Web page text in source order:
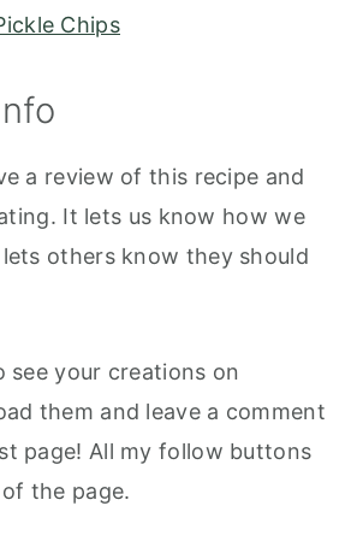
Chips
a review of this recipe and
It lets us know how we
others know they should
see your creations on
them and leave a comment
page! All my follow buttons
the page.